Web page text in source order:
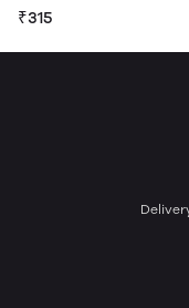
₹315